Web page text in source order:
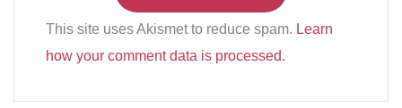
This site uses Akismet to reduce spam. Learn
how your comment data is processed.